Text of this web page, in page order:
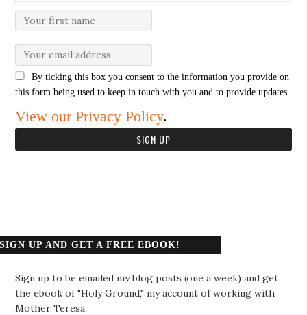
By ticking this box you consent to the information you provide on
this form being used to keep in touch with you and to provide updates.
View our Privacy Policy.
SIGN UP AND GET A FREE EBOOK!
Sign up to be emailed my blog posts (one a week) and get
the ebook of "Holy Ground," my account of working with
Mother Teresa.